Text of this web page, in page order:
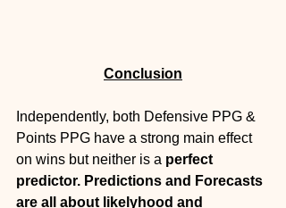
Conclusion
Independently, both Defensive PPG &
Points PPG have a strong main effect
on wins but neither is a perfect
predictor. Predictions and Forecasts
are all about likelyhood and